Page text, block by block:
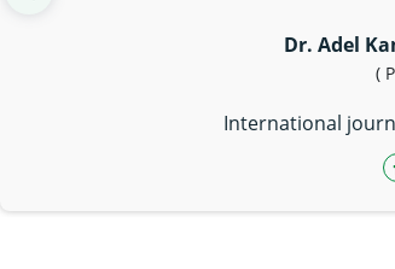
Dr. Adel
(
International